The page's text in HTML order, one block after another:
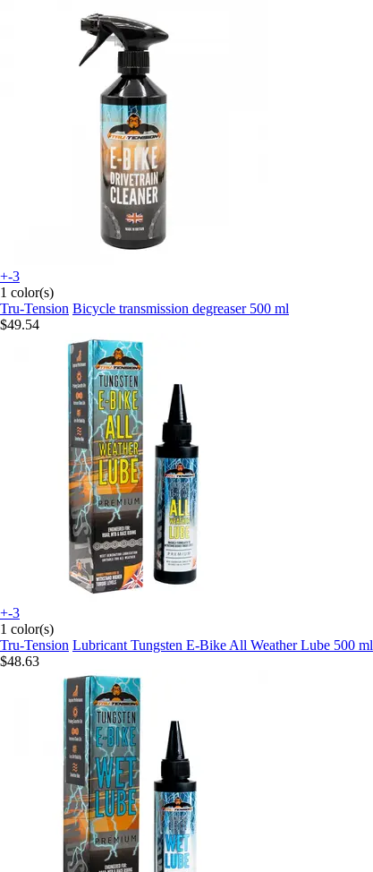
+-3
1 color(s)
Tru-Tension Bicycle transmission degreaser 500 ml
$49.54
+-3
1 color(s)
Tru-Tension Lubricant Tungsten E-Bike All Weather Lube 500 ml
$48.63